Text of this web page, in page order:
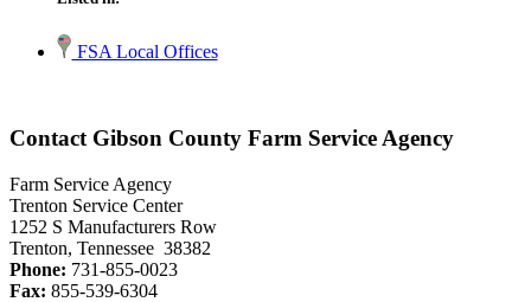
FSA Local Offices
Contact Gibson County Farm Service Agency
Farm Service Agency
Trenton Service Center
1252 S Manufacturers Row
Trenton, Tennessee 38382
Phone: 731-855-0023
Fax: 855-539-6304